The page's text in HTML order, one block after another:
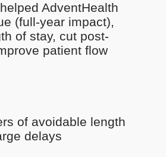
AdventHealth
(full-year impact),
of stay, cut post-
patient flow
of avoidable length
delays